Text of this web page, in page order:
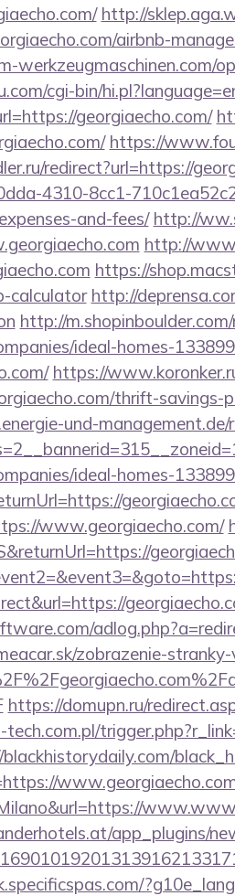
http://
airbnb-
werkzeugmaschinen.com/
cgi-bin/
georgiaecho.com/
https://
redirect?url=https://
4310-8cc1-
and-fees/ http://
http://
https://
calculator http://
http://
ideal-homes-
https://
thrift-savings-
und-
ideal-homes-
www.georgiaecho.com/
zobrazenie-
https://domupn.ru/
app_plugins/